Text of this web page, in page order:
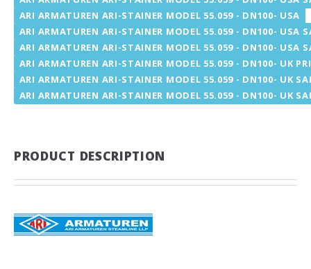
ARI ARMATUREN ARI-STAINER MODEL 55.059 - DN100- USA
ARI ARMATUREN ARI-STAINER MODEL 55.059 - DN100- USA
ARI ARMATUREN ARI-STAINER MODEL 55.059 - DN100- USA
ARI ARMATUREN ARI-STAINER MODEL 55.059 - DN100- UK
ARI ARMATUREN ARI-STAINER MODEL 55.059 - DN100- UK
ARI ARMATUREN ARI-STAINER MODEL 55.059 - DN100- UK
PRODUCT DESCRIPTION